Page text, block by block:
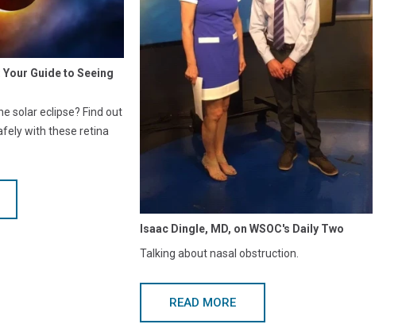
Guide to Seeing
solar eclipse? Find out
with these retina
Isaac Dingle, MD, on WSOC's Daily Two
Talking about nasal obstruction.
READ MORE